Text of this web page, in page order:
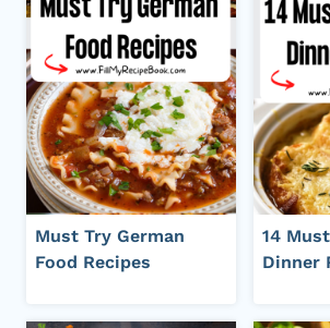
Must Try German
Food Recipes
14
Dinner